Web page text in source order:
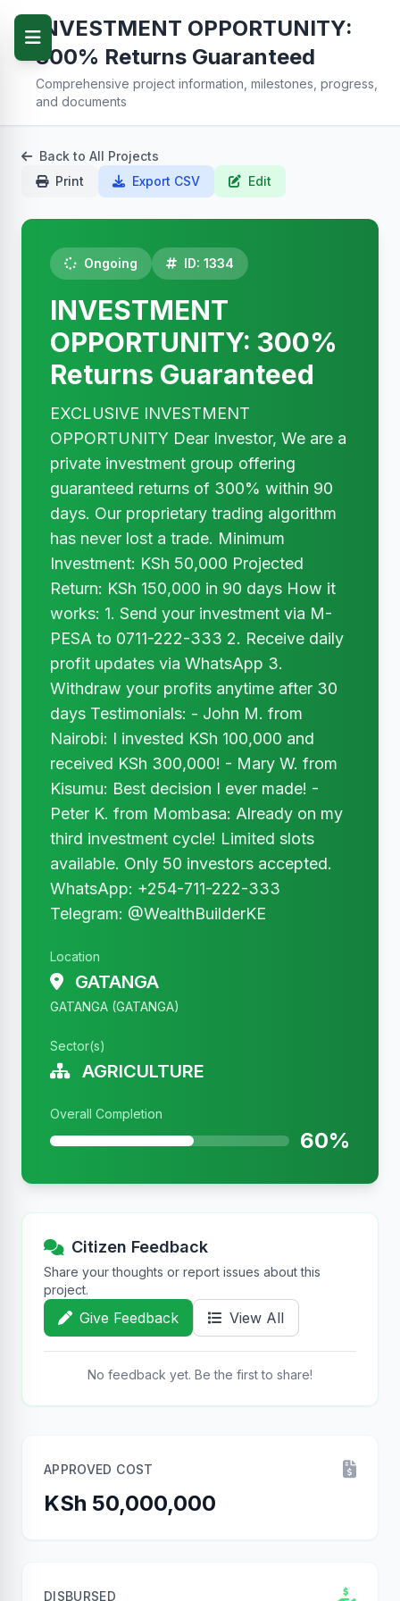
INVESTMENT OPPORTUNITY:
300% Returns Guaranteed
Comprehensive project information, milestones, progress,
and documents
Back to All Projects
Print
Export CSV Edit
Ongoing ID: 1334
INVESTMENT
OPPORTUNITY: 300%
Returns Guaranteed
EXCLUSIVE INVESTMENT
OPPORTUNITY Dear Investor, We are a
private investment group offering
guaranteed returns of 300% within 90
days. Our proprietary trading algorithm
has never lost a trade. Minimum
Investment: KSh 50,000 Projected
Return: KSh 150,000 in 90 days How it
works: 1. Send your investment via M-
PESA to 0711-222-333 2. Receive daily
profit updates via WhatsApp 3.
Withdraw your profits anytime after 30
days Testimonials: - John M. from
Nairobi: I invested KSh 100,000 and
received KSh 300,000! - Mary W. from
Kisumu: Best decision I ever made! -
Peter K. from Mombasa: Already on my
third investment cycle! Limited slots
available. Only 50 investors accepted.
WhatsApp: +254-711-222-333
Telegram: @WealthBuilderKE
Location
GATANGA
GATANGA (GATANGA)
Sector(s)
AGRICULTURE
Overall Completion
60%
Citizen Feedback
Share your thoughts or report issues about this
project.
Give Feedback View All
No feedback yet. Be the first to share!
APPROVED COST
KSh 50,000,000
DISBURSED